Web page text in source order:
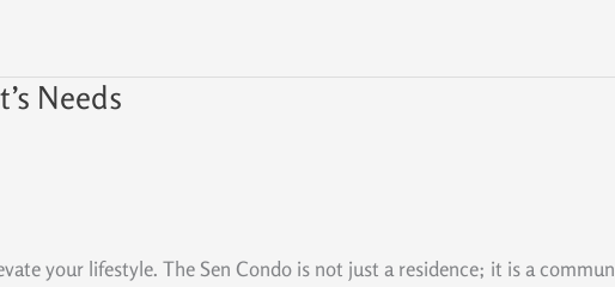
Needs
your lifestyle. The Sen Condo is not just a residence; it is a